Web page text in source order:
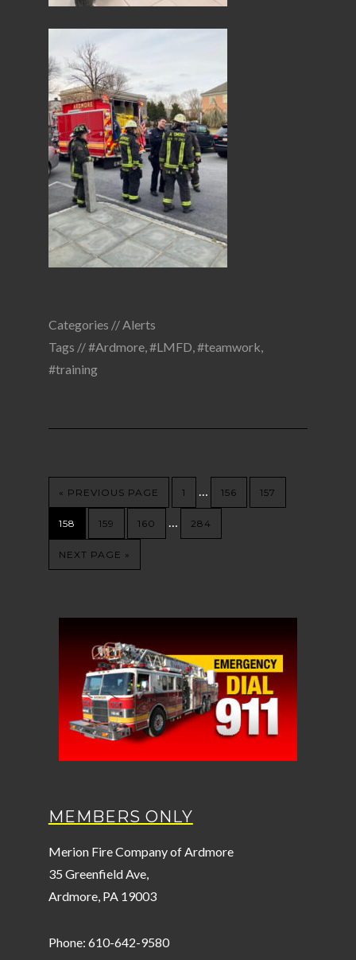
Categories //Alerts
Tags //#Ardmore,#LMFD,#teamwork,
#training
« PREVIOUS PAGE 1 … 156 157
158 159 160 … 284
NEXT PAGE »
MEMBERS ONLY
Merion Fire Company of Ardmore
35 Greenfield Ave,
Ardmore, PA 19003
Phone: 610-642-9580